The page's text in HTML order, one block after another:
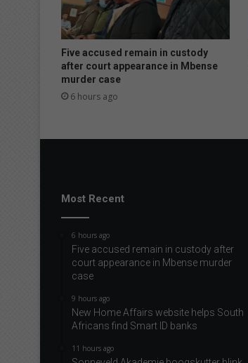
Five accused remain in custody
after court appearance in Mbense
murder case
6 hours ago
Most Recent
6 hours ago
Five accused remain in custody after
court appearance in Mbense murder
case
9 hours ago
New Home Affairs website helps South
Africans find Smart ID banks
11 hours ago